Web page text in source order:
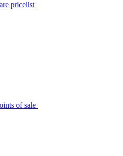
pricelist
of sale